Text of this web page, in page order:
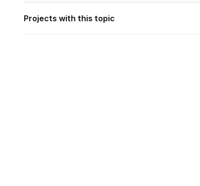
Projects with this topic